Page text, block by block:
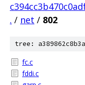
. / net / 802
tree:
fc.c
fddi.c